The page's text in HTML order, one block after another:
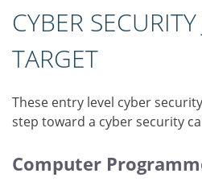
CYBER
TARGET
These entry level cyber
step toward a cyber security
Computer